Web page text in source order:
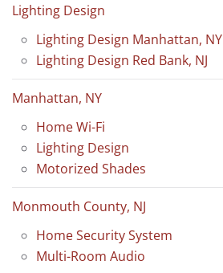
Lighting Design
Lighting Design Manhattan, NY
Lighting Design Red Bank, NJ
Manhattan, NY
Home Wi-Fi
Lighting Design
Motorized Shades
Monmouth County, NJ
Home Security System
Multi-Room Audio